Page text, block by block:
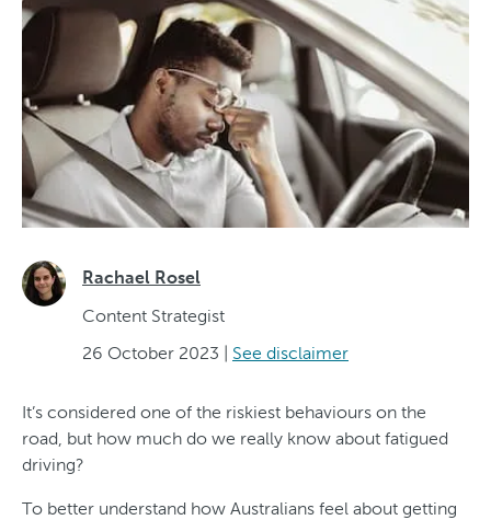
Rachael Rosel
Content Strategist
26 October 2023 | See disclaimer
It’s considered one of the riskiest behaviours on the
road, but how much do we really know about fatigued
driving?
To better understand how Australians feel about getting